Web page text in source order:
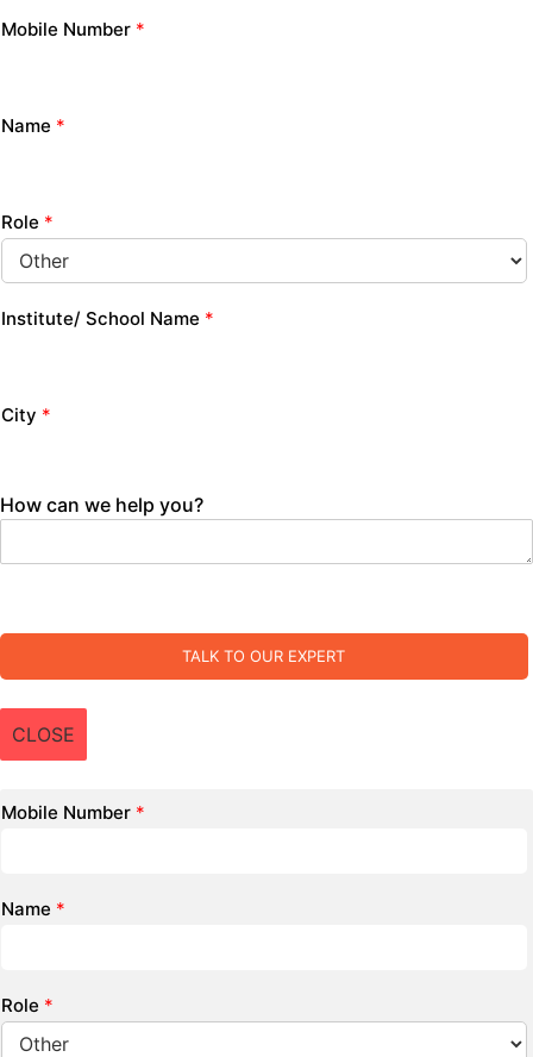
Mobile Number *
Name *
Role *
Institute/ School Name *
City *
How can we help you?
TALK TO OUR EXPERT
CLOSE
Mobile Number *
Name *
Role *